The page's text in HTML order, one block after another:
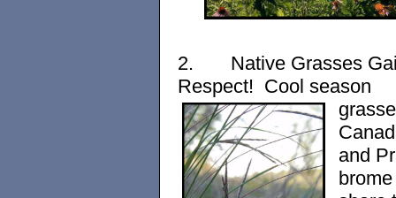
2.
Native Grasses
Respect! Cool season
and